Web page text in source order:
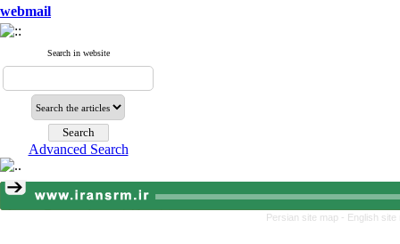
webmail
Search in website
Advanced Search
Persian site map - English